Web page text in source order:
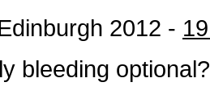
2012 -
bleeding